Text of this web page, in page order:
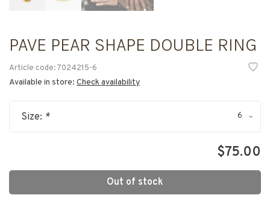
PAVE PEAR SHAPE DOUBLE RING
Article code:7024215-6
Available in store: Check availability
Size: * 6
$75.00
Out of stock